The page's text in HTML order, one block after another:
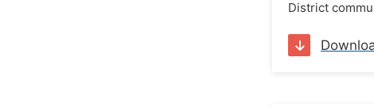
District